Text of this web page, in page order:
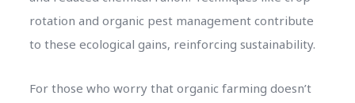
rotation and organic pest management contribute
to these ecological gains, reinforcing sustainability.
For those who worry that organic farming doesn’t